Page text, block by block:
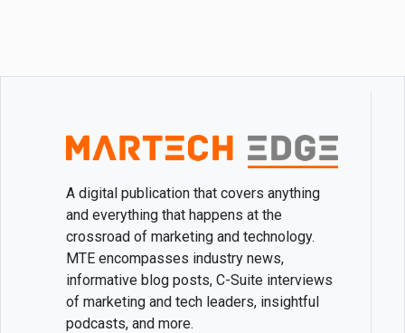
A digital publication that covers anything
and everything that happens at the
crossroad of marketing and technology.
MTE encompasses industry news,
informative blog posts, C-Suite interviews
of marketing and tech leaders, insightful
podcasts, and more.